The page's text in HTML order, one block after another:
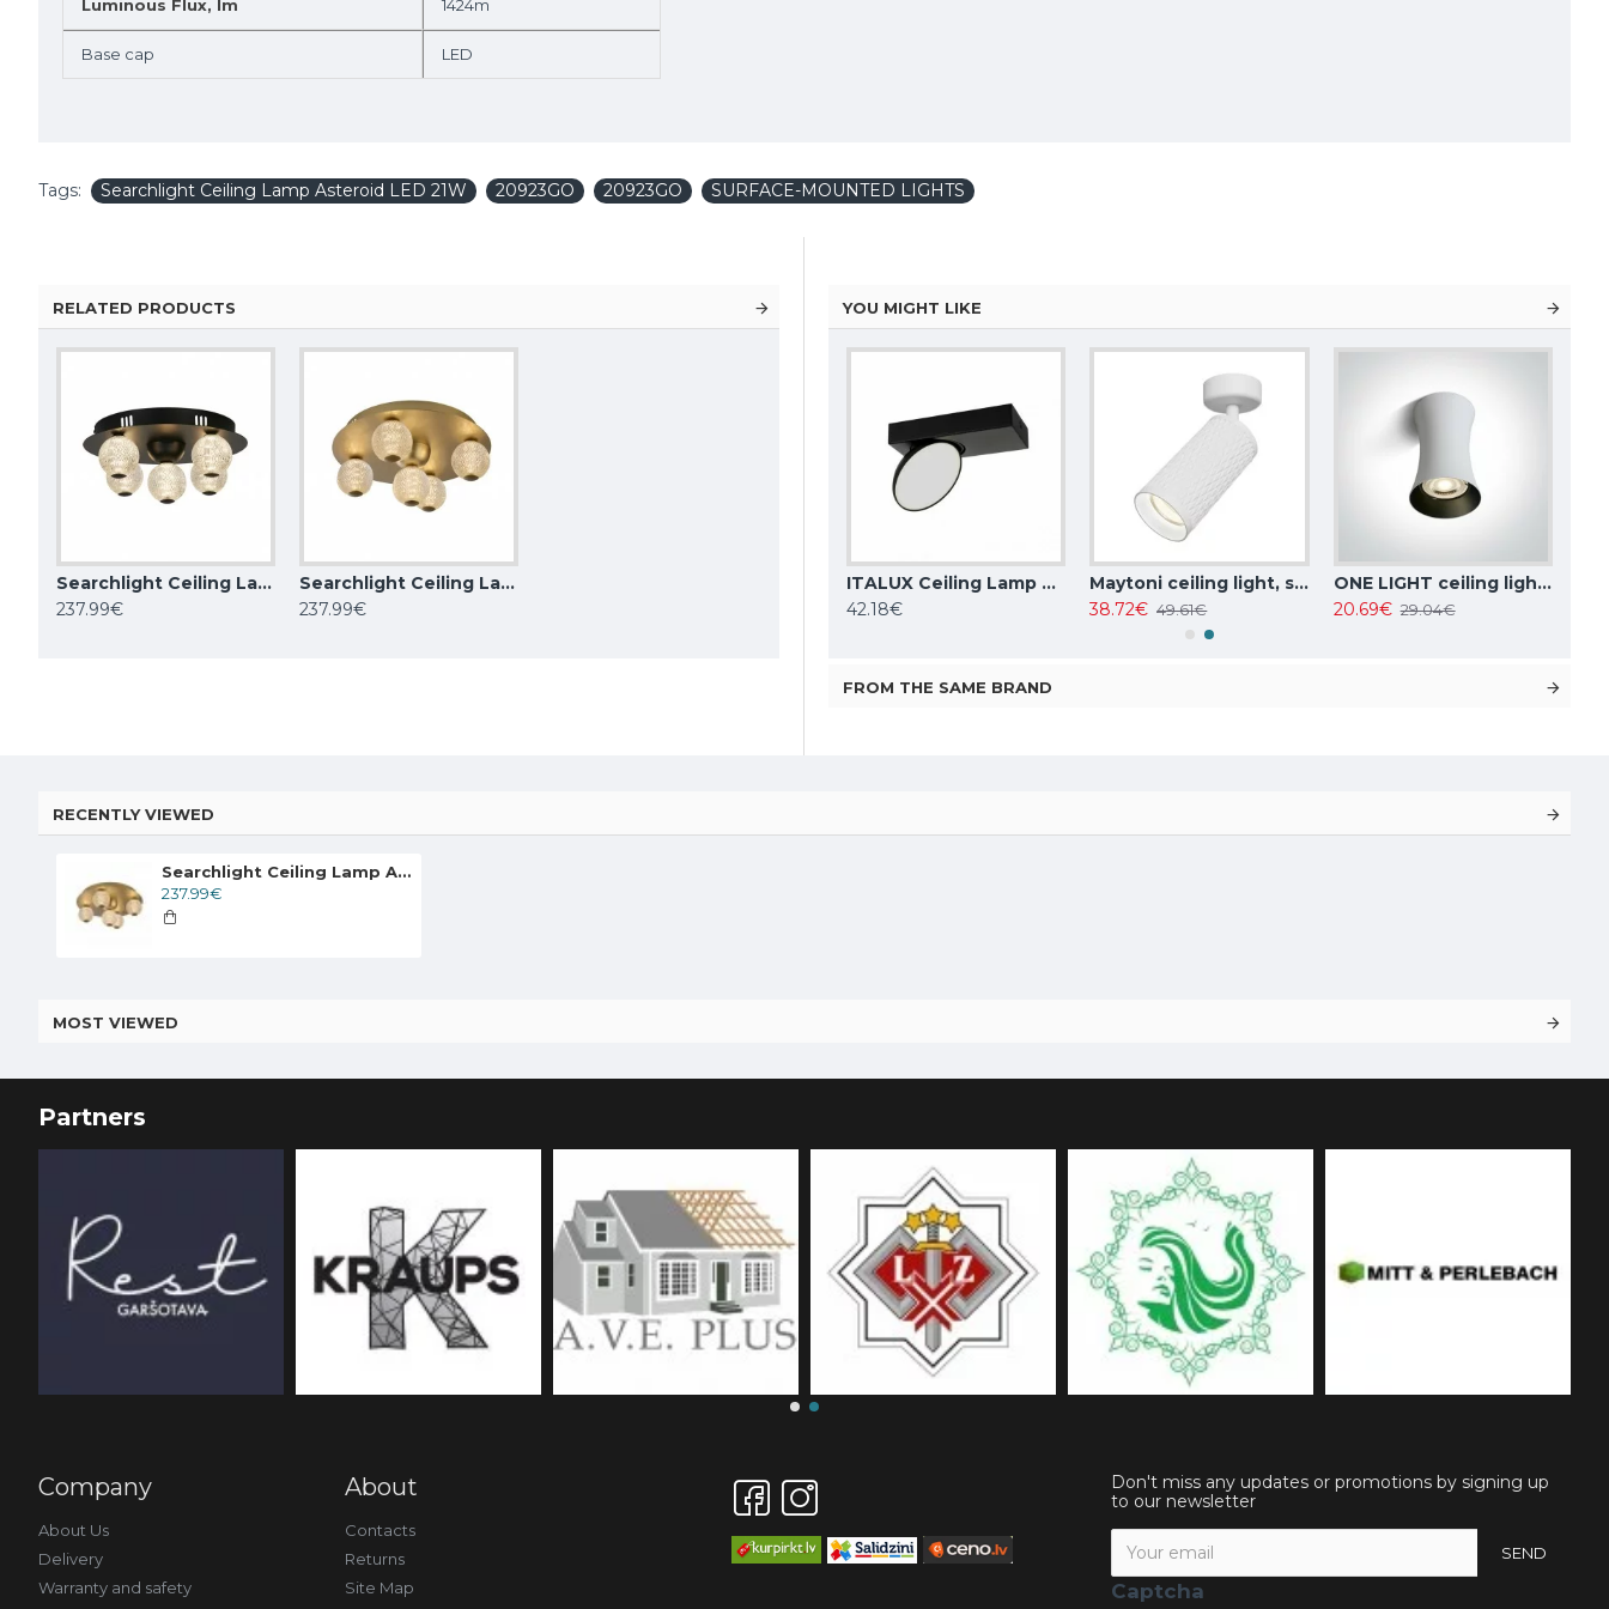
Luminous Flux, lm 1424m
Base cap LED
Tags: Searchlight Ceiling Lamp Asteroid LED 21W 20923GO 20923GO SURFACE-MOUNTED LIGHTS
RELATED PRODUCTS
Searchlight Ceiling Lamp Asteroid LED 21W, 20923BK
237.99€
Searchlight Ceiling Lamp Asteroid LED 21W, 20923GO
237.99€
YOU MIGHT LIKE
BEMKO ceiling adjustable lamp downlight ORTAL 1xGU10x50W, black
14.52€
58.00€
ITALUX Ceiling Lamp LED, 5W, 4000K, 380lm, Castelio SPL-31976-1B-BK
42.18€
Maytoni ceiling light, spot 50W, GU10, IP20, Focus Design C034CL-01W
38.72€ 49.61€
ONE LIGHT ceiling light 10W, GU10, IP20, 12105F/W
20.69€ 29.04€
FROM THE SAME BRAND
RECENTLY VIEWED
Searchlight Ceiling Lamp Asteroid LED 21W, 20923GO
237.99€
MOST VIEWED
Partners
Company
About Us
Delivery
Warranty and safety
About
Contacts
Returns
Site Map
Don't miss any updates or promotions by signing up
to our newsletter
SEND
Captcha